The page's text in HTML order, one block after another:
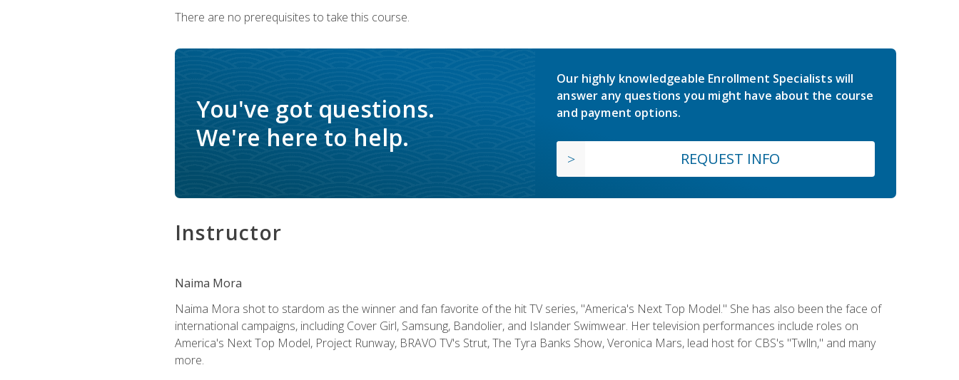
There are no prerequisites to take this course.
You've got questions.
We're here to help.
Our highly knowledgeable Enrollment Specialists will
answer any questions you might have about the course
and payment options.
REQUEST INFO
Instructor
Naima Mora
Naima Mora shot to stardom as the winner and fan favorite of the hit TV series, "America's Next Top Model." She has also been the face of
international campaigns, including Cover Girl, Samsung, Bandolier, and Islander Swimwear. Her television performances include roles on
America's Next Top Model, Project Runway, BRAVO TV's Strut, The Tyra Banks Show, Veronica Mars, lead host for CBS's "Twlln," and many
more.